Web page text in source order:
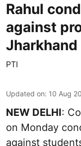
Rahul
against
Jharkhand
PTI
Updated on: 10 Aug
NEW DELHI:
on Monday
against